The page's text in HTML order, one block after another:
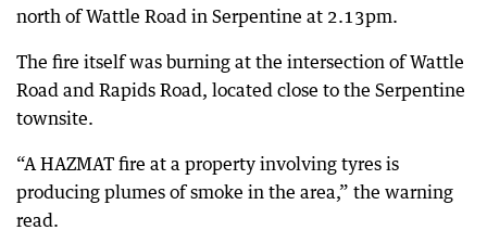
north of Wattle Road in Serpentine at 2.13pm.
The fire itself was burning at the intersection of Wattle
Road and Rapids Road, located close to the Serpentine
townsite.
“A HAZMAT fire at a property involving tyres is
producing plumes of smoke in the area,” the warning
read.